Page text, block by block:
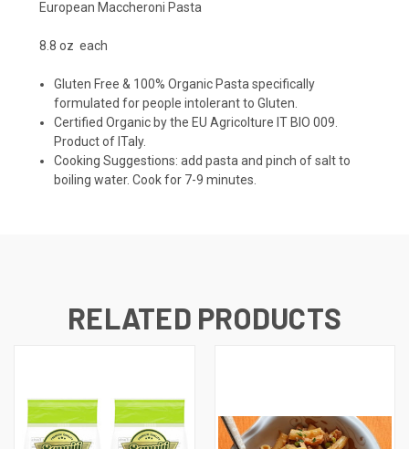
European Maccheroni Pasta
8.8 oz each
Gluten Free & 100% Organic Pasta specifically
formulated for people intolerant to Gluten.
Certified Organic by the EU Agricolture IT BIO 009.
Product of ITaly.
Cooking Suggestions: add pasta and pinch of salt to
boiling water. Cook for 7-9 minutes.
RELATED PRODUCTS